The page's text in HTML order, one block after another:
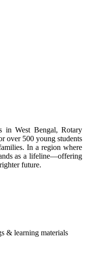
in West Bengal, Rotary
over 500 young students
In a region where
as a lifeline—offering
future.
& learning materials